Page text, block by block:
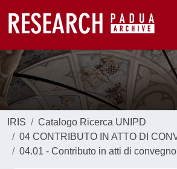
IRIS
Catalogo Ricerca UNIPD
04 CONTRIBUTO IN ATTO DI
04.01 - Contributo in atti di convegno